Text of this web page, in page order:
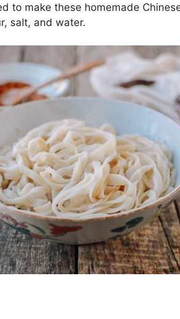
to make these homemade
salt, and water.